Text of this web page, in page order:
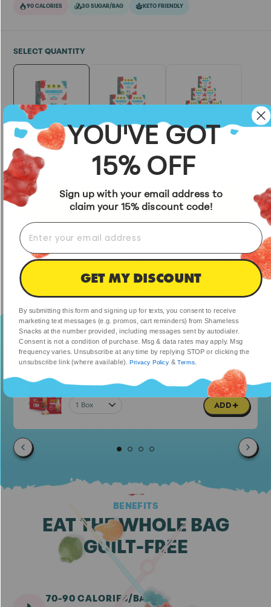
90 CALORIES 3G SUGAR/BAG KETO FRIENDLY
SELECT QUANTITY
1 BOX
$3.99/bag
3 BOXES
$3.74 /bag
6% OFF
$3.05/bag
24% OFF
Order now and get it delivered by
ADD TO CART
FREE SHIPPING
MONEY-BACK
TRY OTHER DELICIOUS FLAVORS
So Cool Cola
$47.98
$23.99
ADD
BENEFITS
EAT THE WHOLE BAG
GUILT-FREE
70-90 CALORIES/BAG
YOU'VE GOT
15% OFF
Sign up with your email address to
claim your 15% discount code!
EMAIL
GET MY DISCOUNT
By submitting this form and signing up for texts, you consent to receive
marketing text messages (e.g. promos, cart reminders) from Shameless
Snacks at the number provided, including messages sent by autodialer.
Consent is not a condition of purchase. Msg & data rates may apply. Msg
frequency varies. Unsubscribe at any time by replying STOP or clicking the
unsubscribe link (where available).Privacy Policy &Terms